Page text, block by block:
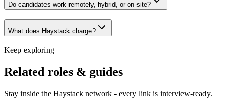
Do candidates work remotely, hybrid, or on-site?
What does Haystack charge?
Keep exploring
Related roles & guides
Stay inside the Haystack network - every link is interview-ready.